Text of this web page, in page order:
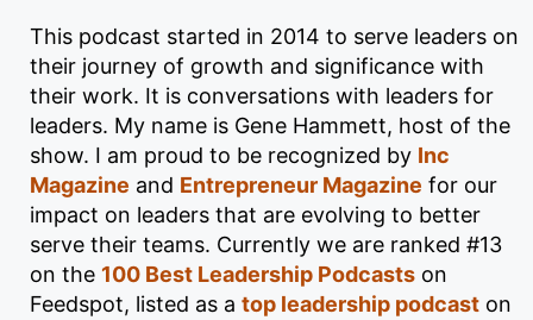
This podcast started in 2014 to serve leaders on
their journey of growth and significance with
their work. It is conversations with leaders for
leaders. My name is Gene Hammett, host of the
show. I am proud to be recognized by Inc
Magazine and Entrepreneur Magazine for our
impact on leaders that are evolving to better
serve their teams. Currently we are ranked #13
on the 100 Best Leadership Podcasts on
Feedspot, listed as a top leadership podcast on